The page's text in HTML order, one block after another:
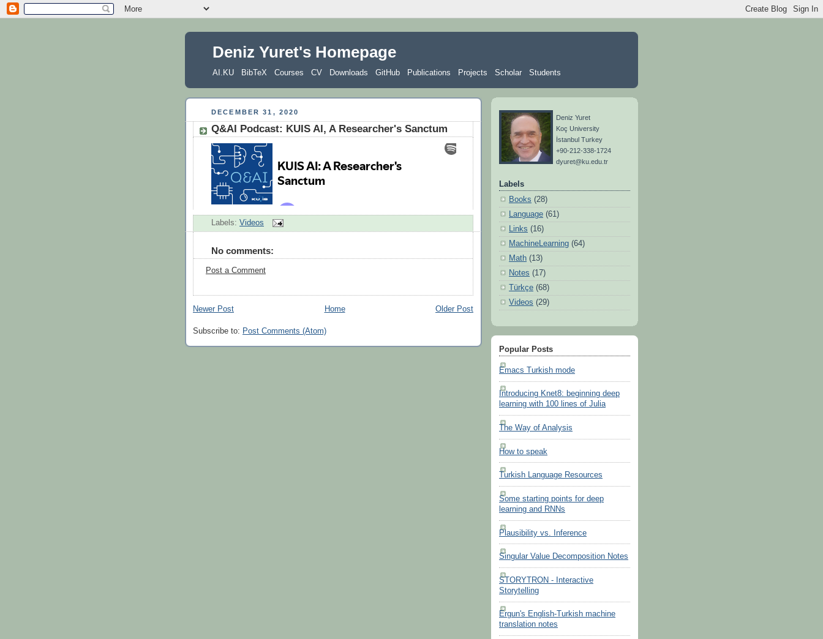
Deniz Yuret's Homepage
AI.KU BibTeX Courses CV Downloads GitHub Publications Projects Scholar Students
DECEMBER 31, 2020
Q&AI Podcast: KUIS AI, A Researcher's Sanctum
Labels: Videos
No comments:
Post a Comment
Newer Post Older Post
Home
Subscribe to: Post Comments (Atom)
Deniz Yuret
Koç University
İstanbul Turkey
+90-212-338-1724
dyuret@ku.edu.tr
Labels
Books (28)
Language (61)
Links (16)
MachineLearning (64)
Math (13)
Notes (17)
Türkçe (68)
Videos (29)
Popular Posts
Emacs Turkish mode
Introducing Knet8: beginning deep
learning with 100 lines of Julia
The Way of Analysis
How to speak
Turkish Language Resources
Some starting points for deep
learning and RNNs
Plausibility vs. Inference
Singular Value Decomposition Notes
STORYTRON - Interactive
Storytelling
Ergun's English-Turkish machine
translation notes